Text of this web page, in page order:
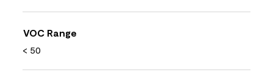
VOC Range
< 50